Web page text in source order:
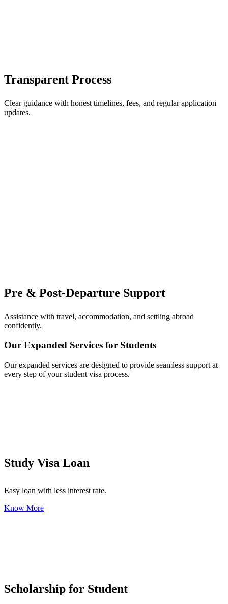
Transparent Process
Clear guidance with honest timelines, fees, and regular application
updates.
Pre & Post-Departure Support
Assistance with travel, accommodation, and settling abroad
confidently.
Our Expanded Services for Students
Our expanded services are designed to provide seamless support at
every step of your student visa process.
Study Visa Loan
Easy loan with less interest rate.
Know More
Scholarship for Student